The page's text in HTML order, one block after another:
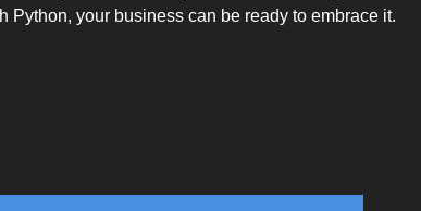
Python, your business can be ready to embrace it.